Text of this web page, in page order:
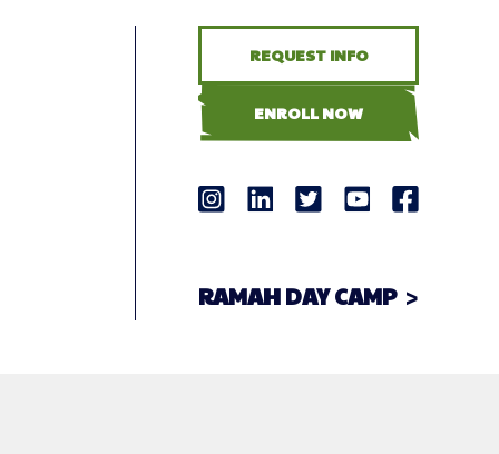
REQUEST INFO
ENROLL NOW
RAMAH DAY CAMP